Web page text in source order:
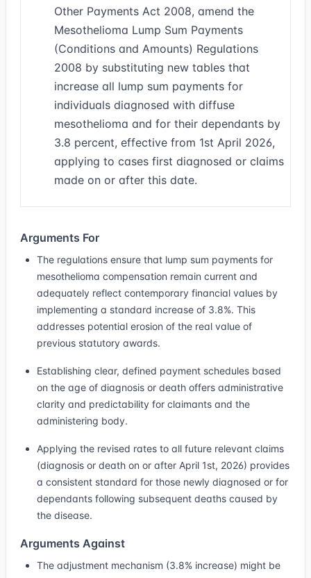
Other Payments Act 2008, amend the
Mesothelioma Lump Sum Payments
(Conditions and Amounts) Regulations
2008 by substituting new tables that
increase all lump sum payments for
individuals diagnosed with diffuse
mesothelioma and for their dependants by
3.8 percent, effective from 1st April 2026,
applying to cases first diagnosed or claims
made on or after this date.
Arguments For
The regulations ensure that lump sum payments for
mesothelioma compensation remain current and
adequately reflect contemporary financial values by
implementing a standard increase of 3.8%. This
addresses potential erosion of the real value of
previous statutory awards.
Establishing clear, defined payment schedules based
on the age of diagnosis or death offers administrative
clarity and predictability for claimants and the
administering body.
Applying the revised rates to all future relevant claims
(diagnosis or death on or after April 1st, 2026) provides
a consistent standard for those newly diagnosed or for
dependants following subsequent deaths caused by
the disease.
Arguments Against
The adjustment mechanism (3.8% increase) might be